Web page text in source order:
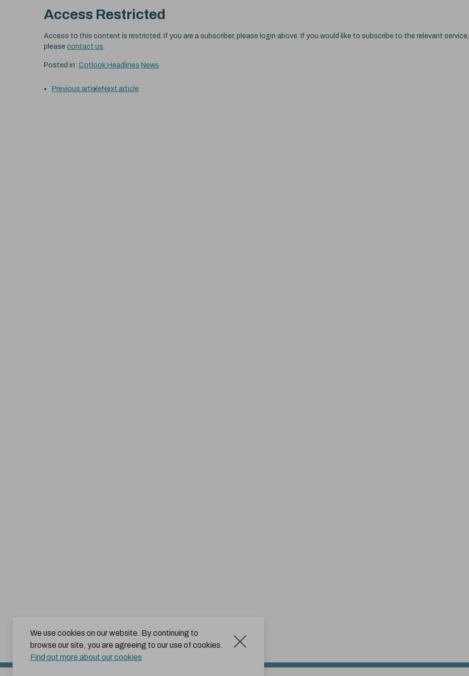
We use cookies on our website. By continuing to
browse our site, you are agreeing to our use of cookies.
Find out more about our cookies
Access Restricted
Access to this content is restricted. If you are a subscriber, please login above. If you would like to subscribe to the relevant service,
please contact us.
Posted in: Cotlook Headlines News
Previous article Next article